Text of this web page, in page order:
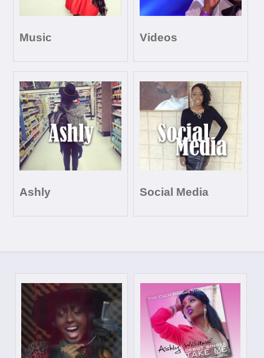
Music Videos
Ashly Social Media